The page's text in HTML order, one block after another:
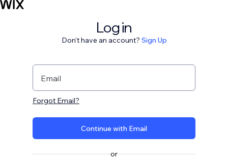
Log in
Don't have an account? Sign Up
Email
Forgot Email?
Continue with Email
or